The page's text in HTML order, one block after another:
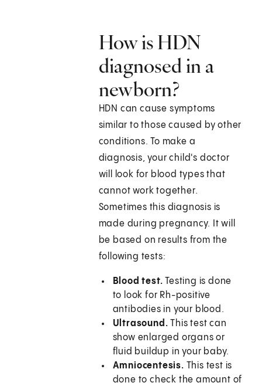
How is HDN
diagnosed in a
newborn?
HDN can cause symptoms
similar to those caused by other
conditions. To make a
diagnosis, your child's doctor
will look for blood types that
cannot work together.
Sometimes this diagnosis is
made during pregnancy. It will
be based on results from the
following tests:
Blood test.Testing is done
to look for Rh-positive
antibodies in your blood.
Ultrasound. This test can
show enlarged organs or
fluid buildup in your baby.
Amniocentesis. This test is
done to check the amount of